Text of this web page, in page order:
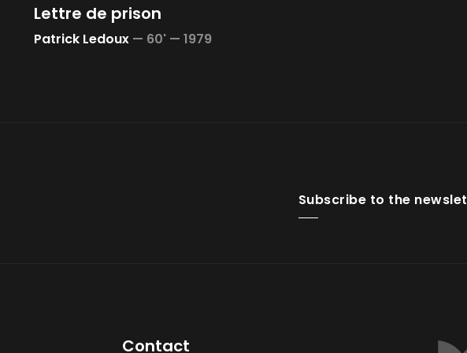
Lettre de prison
Patrick Ledoux — 60' — 1979
Subscribe to the
Contact